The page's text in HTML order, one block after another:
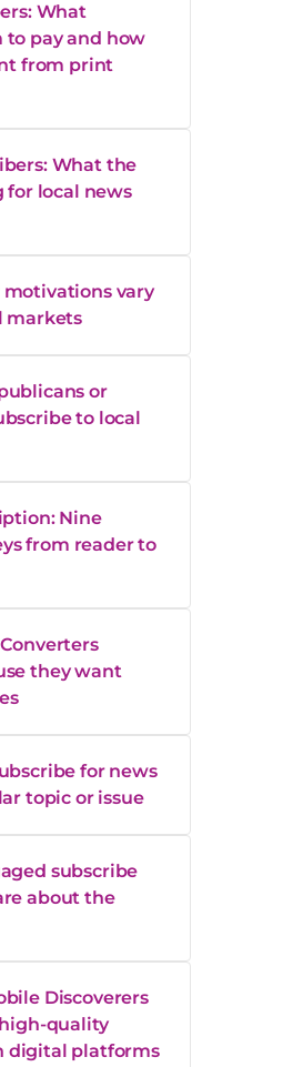
What
pay and how
from print
What the
for local news
vary
markets
or
to local
Nine
from reader to
they want
for news
topic or issue
subscribe
about the
Discoverers
quality
digital platforms